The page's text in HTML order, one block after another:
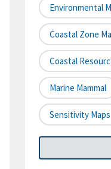
Environmental
Coastal Zone
Coastal
Marine Mammal
Sensitivity Maps